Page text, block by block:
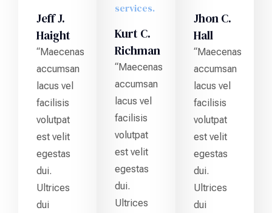
Jeff J.
Haight
“Maecenas
accumsan
lacus vel
facilisis
volutpat
est velit
egestas
dui.
Ultrices
dui
services.
Kurt C.
Richman
“Maecenas
accumsan
lacus vel
facilisis
volutpat
est velit
egestas
dui.
Ultrices
Jhon C.
Hall
“Maecenas
accumsan
lacus vel
facilisis
volutpat
est velit
egestas
dui.
Ultrices
dui